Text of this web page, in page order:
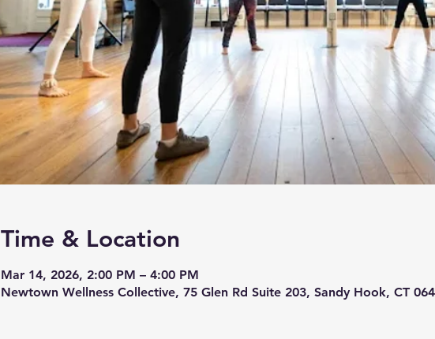
Time & Location
Mar 14, 2026, 2:00 PM – 4:00 PM
Newtown Wellness Collective, 75 Glen Rd Suite 203, Sandy Hook, CT